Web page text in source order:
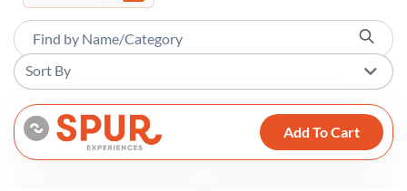
Sort By
Add To Cart